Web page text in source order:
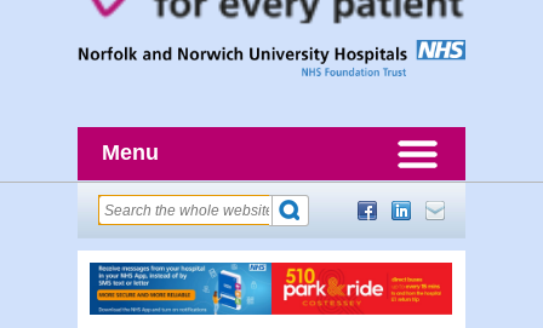
Menu